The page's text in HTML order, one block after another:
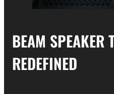
BEAM SPEAKER
REDEFINED